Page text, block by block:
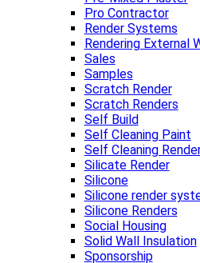
Pro Contractor
Render Systems
Rendering External
Sales
Samples
Scratch Render
Scratch Renders
Self Build
Self Cleaning Paint
Self Cleaning
Silicate Render
Silicone
Silicone render
Silicone Renders
Social Housing
Solid Wall Insulation
Sponsorship